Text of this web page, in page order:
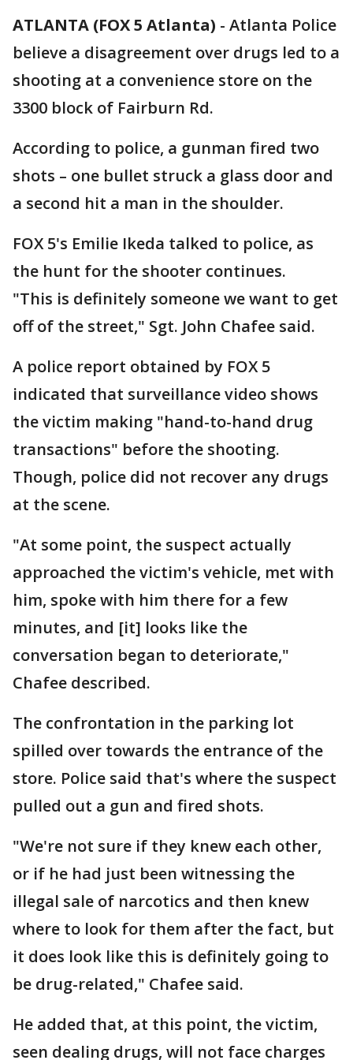
ATLANTA (FOX 5 Atlanta) - Atlanta Police
believe a disagreement over drugs led to a
shooting at a convenience store on the
3300 block of Fairburn Rd.
According to police, a gunman fired two
shots – one bullet struck a glass door and
a second hit a man in the shoulder.
FOX 5's Emilie Ikeda talked to police, as
the hunt for the shooter continues.
"This is definitely someone we want to get
off of the street," Sgt. John Chafee said.
A police report obtained by FOX 5
indicated that surveillance video shows
the victim making "hand-to-hand drug
transactions" before the shooting.
Though, police did not recover any drugs
at the scene.
"At some point, the suspect actually
approached the victim's vehicle, met with
him, spoke with him there for a few
minutes, and [it] looks like the
conversation began to deteriorate,"
Chafee described.
The confrontation in the parking lot
spilled over towards the entrance of the
store. Police said that's where the suspect
pulled out a gun and fired shots.
"We're not sure if they knew each other,
or if he had just been witnessing the
illegal sale of narcotics and then knew
where to look for them after the fact, but
it does look like this is definitely going to
be drug-related," Chafee said.
He added that, at this point, the victim,
seen dealing drugs, will not face charges